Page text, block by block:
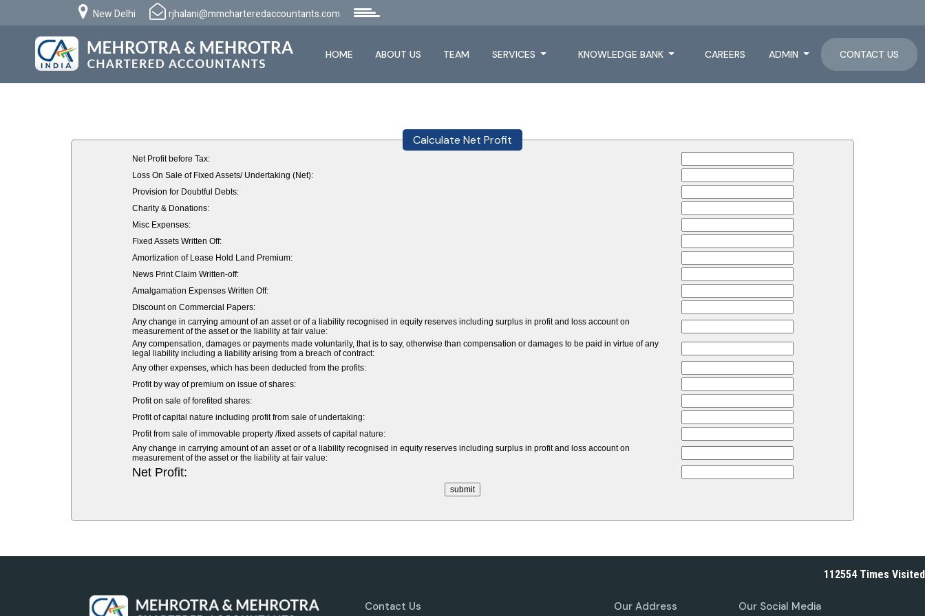
New Delhi rjhalani@mmcharteredaccountants.com
HOME ABOUT US TEAM SERVICES KNOWLEDGE BANK CAREERS ADMIN CONTACT US
Calculate Net Profit
Net Profit before Tax:
Loss On Sale of Fixed Assets/ Undertaking (Net):
Provision for Doubtful Debts:
Charity & Donations:
Misc Expenses:
Fixed Assets Written Off:
Amortization of Lease Hold Land Premium:
News Print Claim Written-off:
Amalgamation Expenses Written Off:
Discount on Commercial Papers:
Any change in carrying amount of an asset or of a liability recognised in equity reserves including surplus in profit and loss account on
measurement of the asset or the liability at fair value:
Any compensation, damages or payments made voluntarily, that is to say, otherwise than compensation or damages to be paid in virtue of any
legal liability including a liability arising from a breach of contract:
Any other expenses, which has been deducted from the profits:
Profit by way of premium on issue of shares:
Profit on sale of forefited shares:
Profit of capital nature including profit from sale of undertaking:
Profit from sale of immovable property /fixed assets of capital nature:
Any change in carrying amount of an asset or of a liability recognised in equity reserves including surplus in profit and loss account on
measurement of the asset or the liability at fair value:
Net Profit:
112554 Times Visited
Contact Us Our Address Our Social Media